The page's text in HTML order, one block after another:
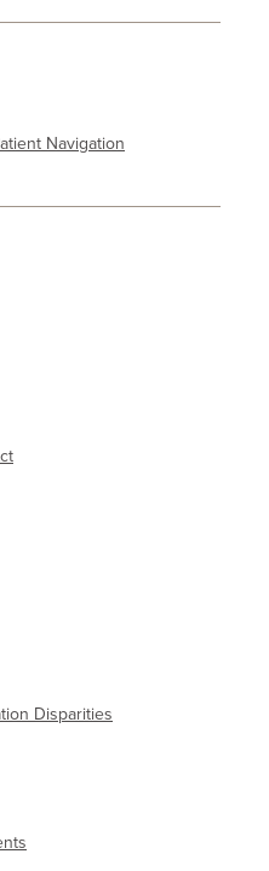
Navigation
Disparities